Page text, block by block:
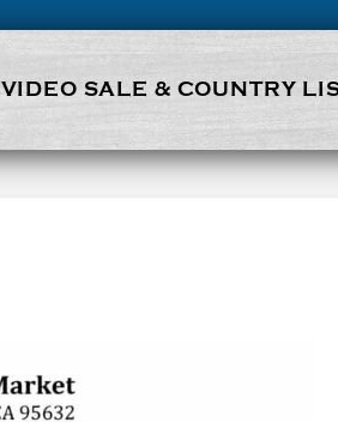
VIDEO SALE & COUNTRY